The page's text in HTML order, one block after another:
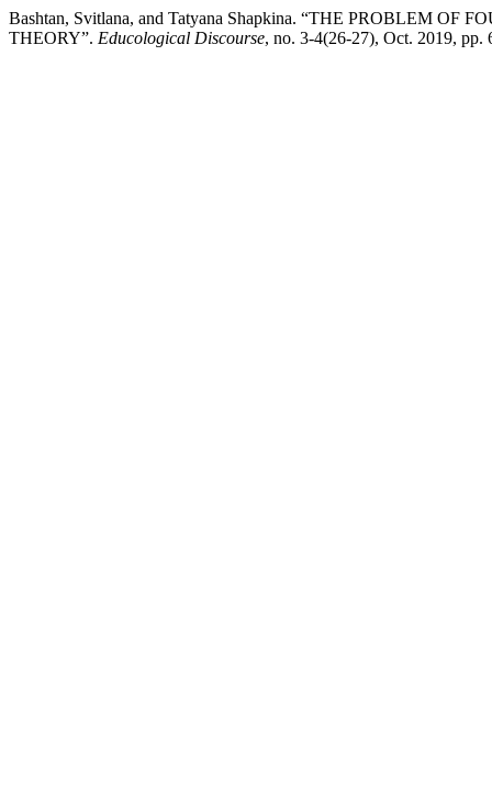
Bashtan, Svitlana, and Tatyana Shapkina. “THE PROBLEM
THEORY”. Educological Discourse, no. 3-4(26-27), Oct. 2019, pp.